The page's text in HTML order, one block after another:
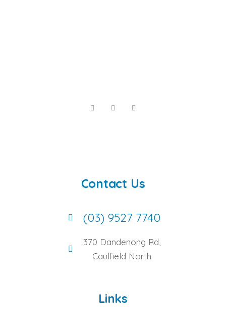
Contact Us
(03) 9527 7740
370 Dandenong Rd,
Caulfield North
Links